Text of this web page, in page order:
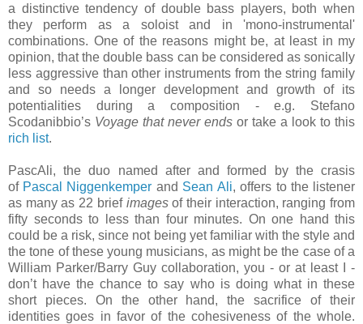
a distinctive tendency of double bass players, both when
they perform as a soloist and in 'mono-instrumental'
combinations. One of the reasons might be, at least in my
opinion, that the double bass can be considered as sonically
less aggressive than other instruments from the string family
and so needs a longer development and growth of its
potentialities during a composition - e.g. Stefano
Scodanibbio’s Voyage that never ends or take a look to this
rich list.
PascAli, the duo named after and formed by the crasis
of Pascal Niggenkemper and Sean Ali, offers to the listener
as many as 22 brief imagesof their interaction, ranging from
fifty seconds to less than four minutes. On one hand this
could be a risk, since not being yet familiar with the style and
the tone of these young musicians, as might be the case of a
William Parker/Barry Guy collaboration, you - or at least I -
don’t have the chance to say who is doing what in these
short pieces. On the other hand, the sacrifice of their
identities goes in favor of the cohesiveness of the whole.